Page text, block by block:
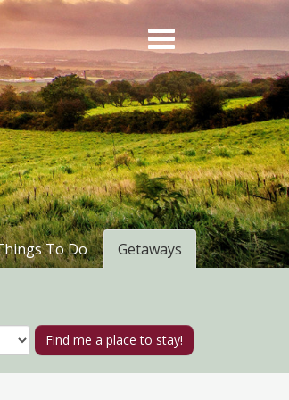
Getaways
To Do